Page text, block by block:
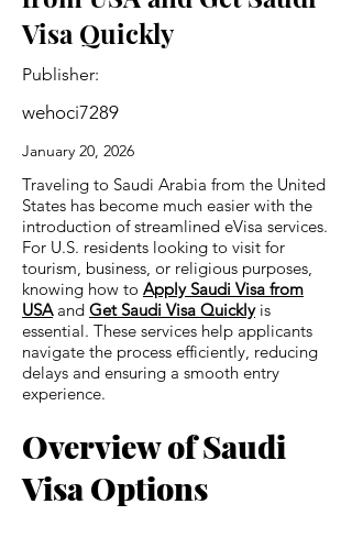
Visa Quickly
Publisher:
wehoci7289
January 20, 2026
Traveling to Saudi Arabia from the United
States has become much easier with the
introduction of streamlined eVisa services.
For U.S. residents looking to visit for
tourism, business, or religious purposes,
knowing how to Apply Saudi Visa from
USAand Get Saudi Visa Quicklyis
essential. These services help applicants
navigate the process efficiently, reducing
delays and ensuring a smooth entry
experience.
Overview of Saudi
Visa Options